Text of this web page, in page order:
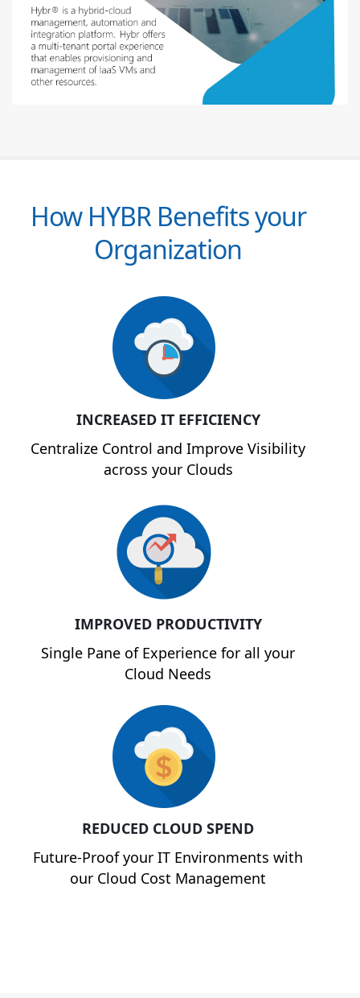
How HYBR Benefits your
Organization
INCREASED IT EFFICIENCY
Centralize Control and Improve Visibility
across your Clouds
IMPROVED PRODUCTIVITY
Single Pane of Experience for all your
Cloud Needs
REDUCED CLOUD SPEND
Future-Proof your IT Environments with
our Cloud Cost Management